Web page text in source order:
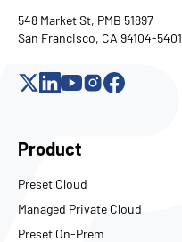
548 Market St, PMB 51897
San Francisco, CA 94104-5401
Product
Preset Cloud
Managed Private Cloud
Preset On-Prem